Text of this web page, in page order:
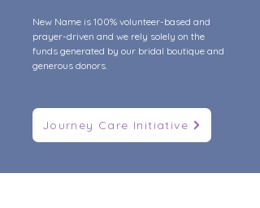
New Name is 100% volunteer-based and
prayer-driven and we rely solely on the
funds generated by our bridal boutique and
generous donors.
Journey Care Initiative